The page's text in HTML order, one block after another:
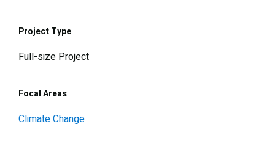
Project Type
Full-size Project
Focal Areas
Climate Change